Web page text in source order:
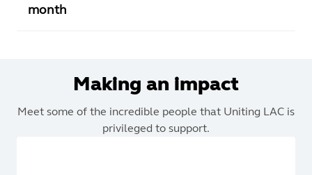
month
Making an impact
Meet some of the incredible people that Uniting LAC is
privileged to support.